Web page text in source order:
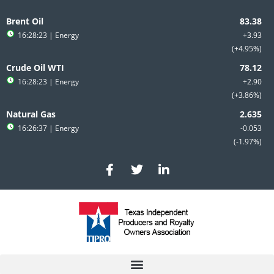
to
content
Brent Oil
+3.93
+4.95%
16:28:23 | Energy
Crude Oil WTI
+2.90
+3.86%
16:28:23 | Energy
Natural Gas
-0.053
-1.97%
16:26:37 | Energy
F
a
c
e
b
o
T
w
i
t
e
r
L
i
n
e
d
i